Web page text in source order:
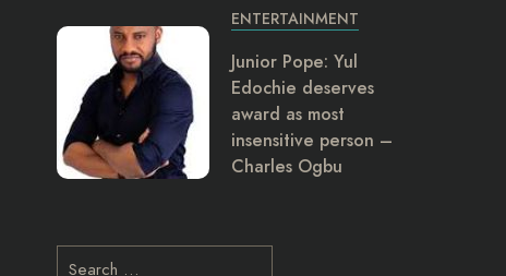
ENTERTAINMENT
Junior Pope: Yul
Edochie deserves
award as most
insensitive person –
Charles Ogbu